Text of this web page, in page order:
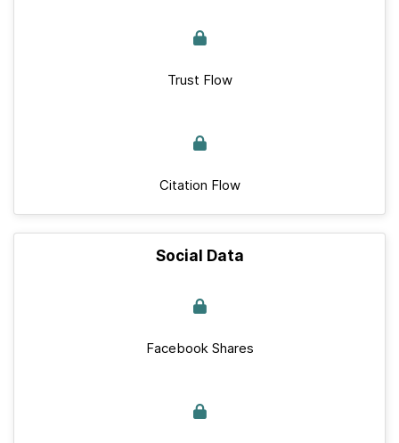
Trust Flow
Citation Flow
Social Data
Facebook Shares